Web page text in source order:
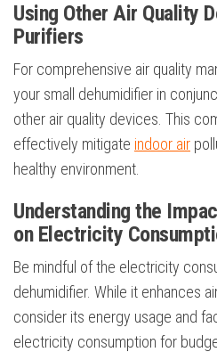
Using Other Air Quality
Purifiers
For comprehensive air quality
your small dehumidifier in
other air quality devices. This
effectively mitigate indoor air
healthy environment.
Understanding the
on Electricity
Be mindful of the electricity
dehumidifier. While it enhances
consider its energy usage and
electricity consumption for